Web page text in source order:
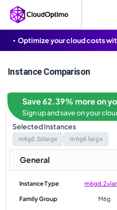
Optimize your cloud costs
Instance Comparison
Selected Instances
m6gd.2xlarge m6gd.large
Save 62.39% more on
Sign up and save on your
General
Instance Type
Family Group M6g